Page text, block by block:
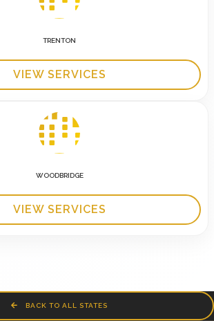
TRENTON
VIEW SERVICES
WOODBRIDGE
VIEW SERVICES
BACK TO ALL STATES